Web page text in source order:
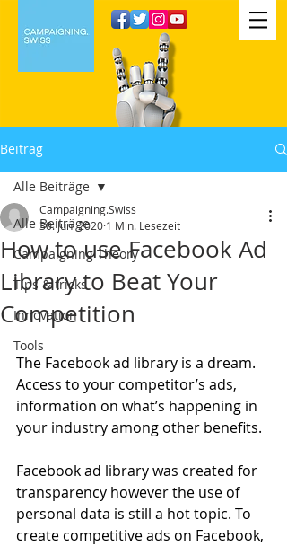
Beitrag
Alle Beiträge
Campaigning Theory
Tips & tricks
Innovation
Tools
Alle Beiträge
How to use Facebook Ad
Library to Beat Your
Competition
Campaigning.Swiss
30. Juni 2020 1 Min. Lesezeit
The Facebook ad library is a dream.
Access to your competitor’s ads,
information on what’s happening in
your industry among other benefits.
Facebook ad library was created for
transparency however the use of
personal data is still a hot topic. To
create competitive ads on Facebook,